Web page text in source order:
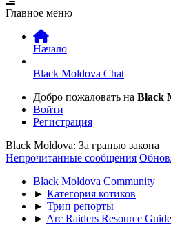
Главное меню
Начало
Black Moldova Chat
Добро пожаловать на Black
Войти
Регистрация
Black Moldova: За гранью закона
Непрочитанные сообщения
Black Moldova Community
► Категория котиков
► Трип репорты
► Arc Raiders Resource